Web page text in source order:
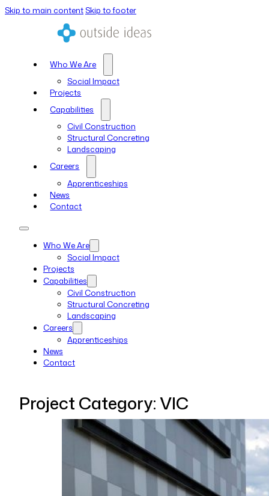
Skip to main content Skip to footer
Who We Are
Social Impact
Projects
Capabilities
Civil Construction
Structural Concreting
Landscaping
Careers
Apprenticeships
News
Contact
Who We Are
Social Impact
Projects
Capabilities
Civil Construction
Structural Concreting
Landscaping
Careers
Apprenticeships
News
Contact
Project Category:VIC